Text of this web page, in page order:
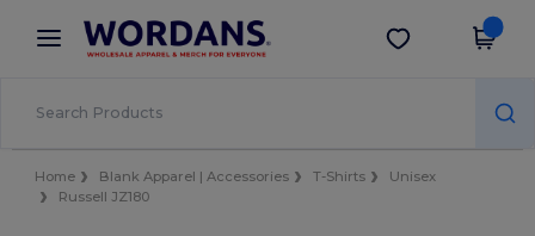
× Wordans App
Better prices on app!
Get the app
Home Blank Apparel | Accessories T-Shirts
Unisex
Russell JZ180